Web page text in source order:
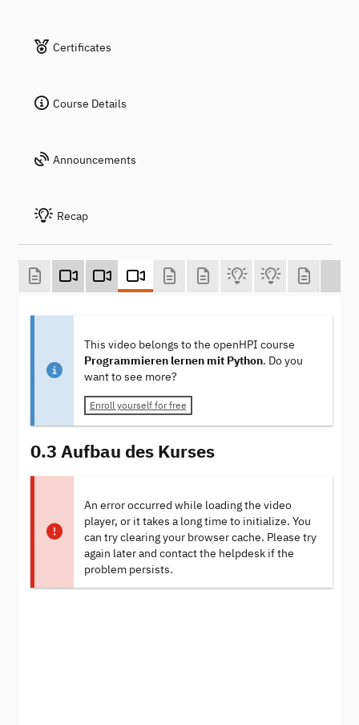
Certificates
Course Details
Announcements
Recap
This video belongs to the openHPI course
Programmieren lernen mit Python. Do you
want to see more?
Enroll yourself for free
0.3 Aufbau des Kurses
An error occurred while loading the video
player, or it takes a long time to initialize. You
can try clearing your browser cache. Please try
again later and contact the helpdesk if the
problem persists.